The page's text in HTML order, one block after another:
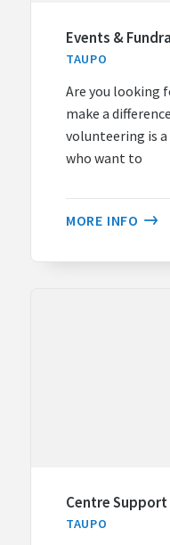
Events &
TAUPO
Are you looking
make a
volunteering is
who want to
MORE INFO
Centre
TAUPO